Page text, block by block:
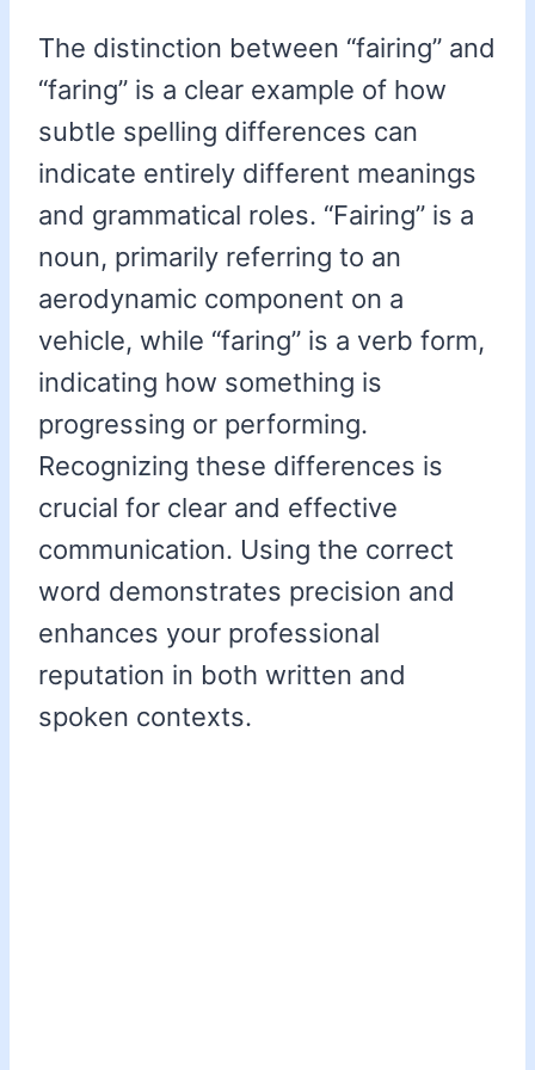
The distinction between “fairing” and
“faring” is a clear example of how
subtle spelling differences can
indicate entirely different meanings
and grammatical roles. “Fairing” is a
noun, primarily referring to an
aerodynamic component on a
vehicle, while “faring” is a verb form,
indicating how something is
progressing or performing.
Recognizing these differences is
crucial for clear and effective
communication. Using the correct
word demonstrates precision and
enhances your professional
reputation in both written and
spoken contexts.